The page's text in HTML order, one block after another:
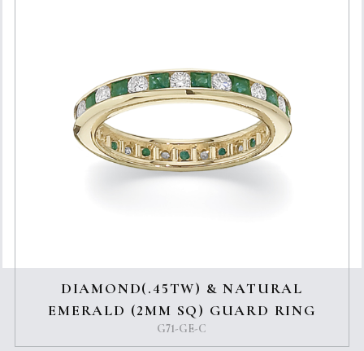
DIAMOND(.45TW) & NATURAL
EMERALD (2MM SQ) GUARD RING
G71-GE-C